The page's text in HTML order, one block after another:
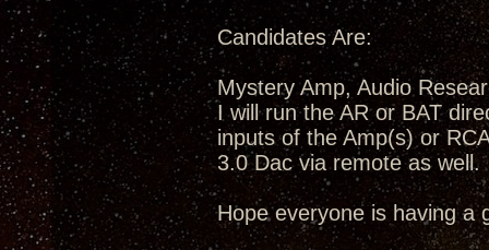
Candidates Are:
Mystery Amp, Audio
I will run the AR or BAT
inputs of the Amp(s) or
3.0 Dac via remote as well.
Hope everyone is having